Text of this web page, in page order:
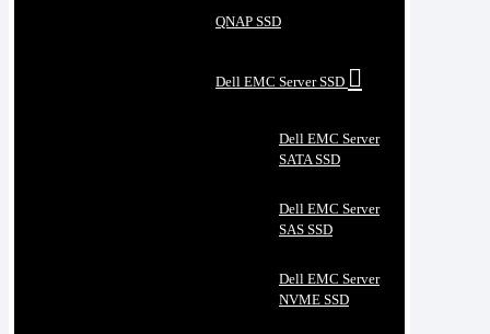
QNAP SSD
Dell EMC Server SSD
Dell EMC Server
SATA SSD
Dell EMC Server
SAS SSD
Dell EMC Server
NVME SSD